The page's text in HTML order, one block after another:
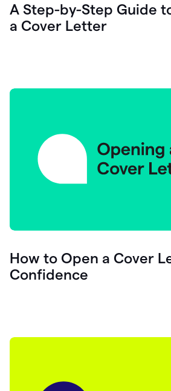
A Step-by-Step Guide
a Cover Letter
How to Open a Cover
Confidence